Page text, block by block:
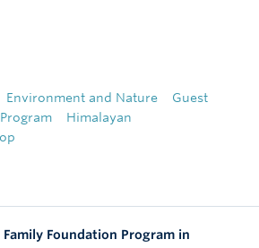
Environment and Nature
Guest
Himalayan
Foundation Program in